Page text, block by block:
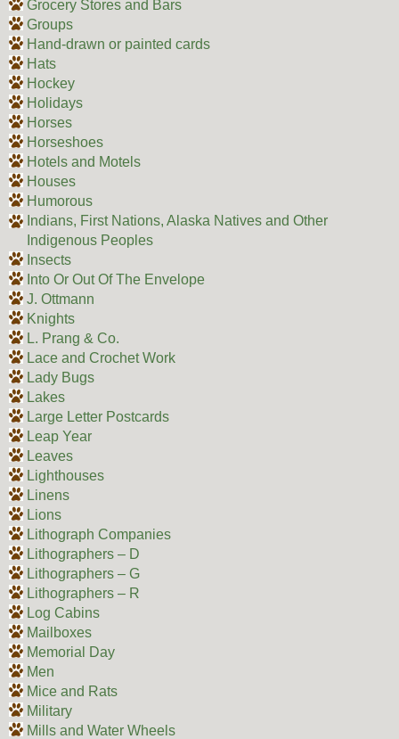
Grocery Stores and Bars
Groups
Hand-drawn or painted cards
Hats
Hockey
Holidays
Horses
Horseshoes
Hotels and Motels
Houses
Humorous
Indians, First Nations, Alaska Natives and Other
Indigenous Peoples
Insects
Into Or Out Of The Envelope
J. Ottmann
Knights
L. Prang & Co.
Lace and Crochet Work
Lady Bugs
Lakes
Large Letter Postcards
Leap Year
Leaves
Lighthouses
Linens
Lions
Lithograph Companies
Lithographers – D
Lithographers – G
Lithographers – R
Log Cabins
Mailboxes
Memorial Day
Men
Mice and Rats
Military
Mills and Water Wheels